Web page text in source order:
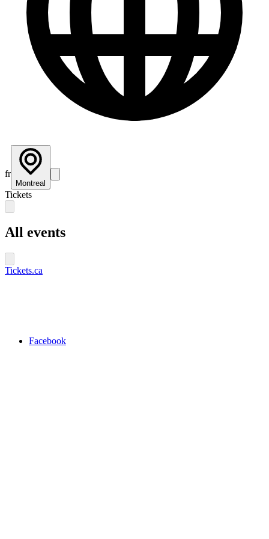
fr
Montreal
Tickets
All events
Tickets.ca
Facebook